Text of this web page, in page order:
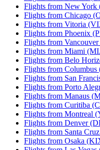
Flights from New
Flights from Chicago
Flights from Vitoria
Flights from Phoenix
Flights from
Flights from Miami
Flights from Belo
Flights from
Flights from San
Flights from Porto
Flights from Manaus
Flights from Curitiba
Flights from Montreal
Flights from Denver
Flights from Santa
Flights from Osaka